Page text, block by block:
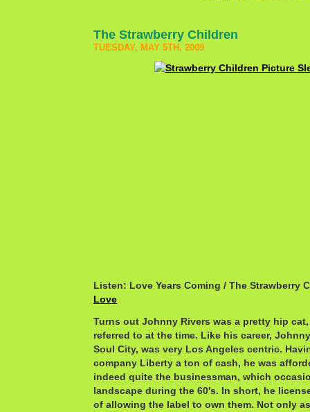
The Strawberry Children
TUESDAY, MAY 5TH, 2009
Listen: Love Years Coming / The Strawberry
Love
Turns out Johnny Rivers was a pretty hip cat,
referred to at the time. Like his career,
Soul City, was very Los Angeles centric.
company Liberty a ton of cash, he was
indeed quite the businessman, which
landscape during the 60′s. In short, he
of allowing the label to own them. Not only